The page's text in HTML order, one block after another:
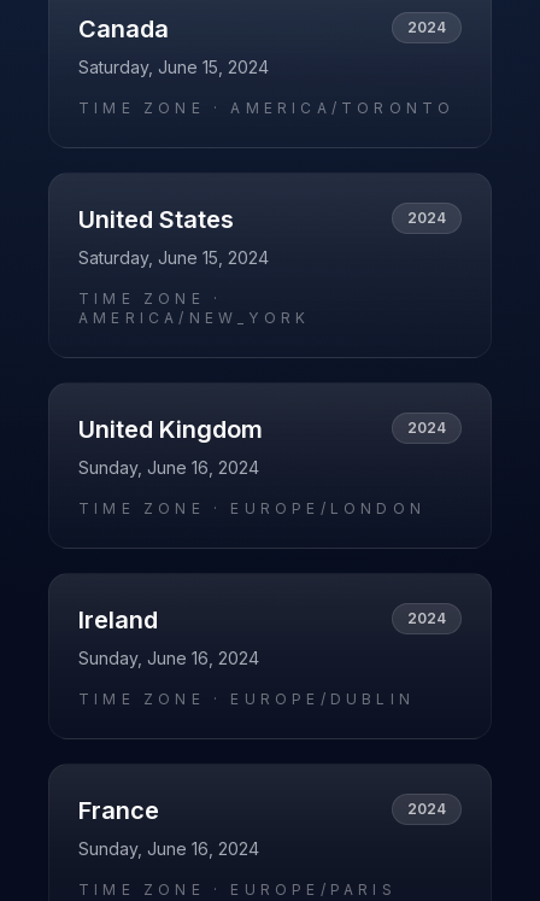
Canada 2024
Saturday, June 15, 2024
TIME ZONE ·AMERICA/TORONTO
United States 2024
Saturday, June 15, 2024
TIME ZONE ·
AMERICA/NEW_YORK
United Kingdom 2024
Sunday, June 16, 2024
TIME ZONE · EUROPE/LONDON
Ireland 2024
Sunday, June 16, 2024
TIME ZONE · EUROPE/DUBLIN
France 2024
Sunday, June 16, 2024
TIME ZONE · EUROPE/PARIS